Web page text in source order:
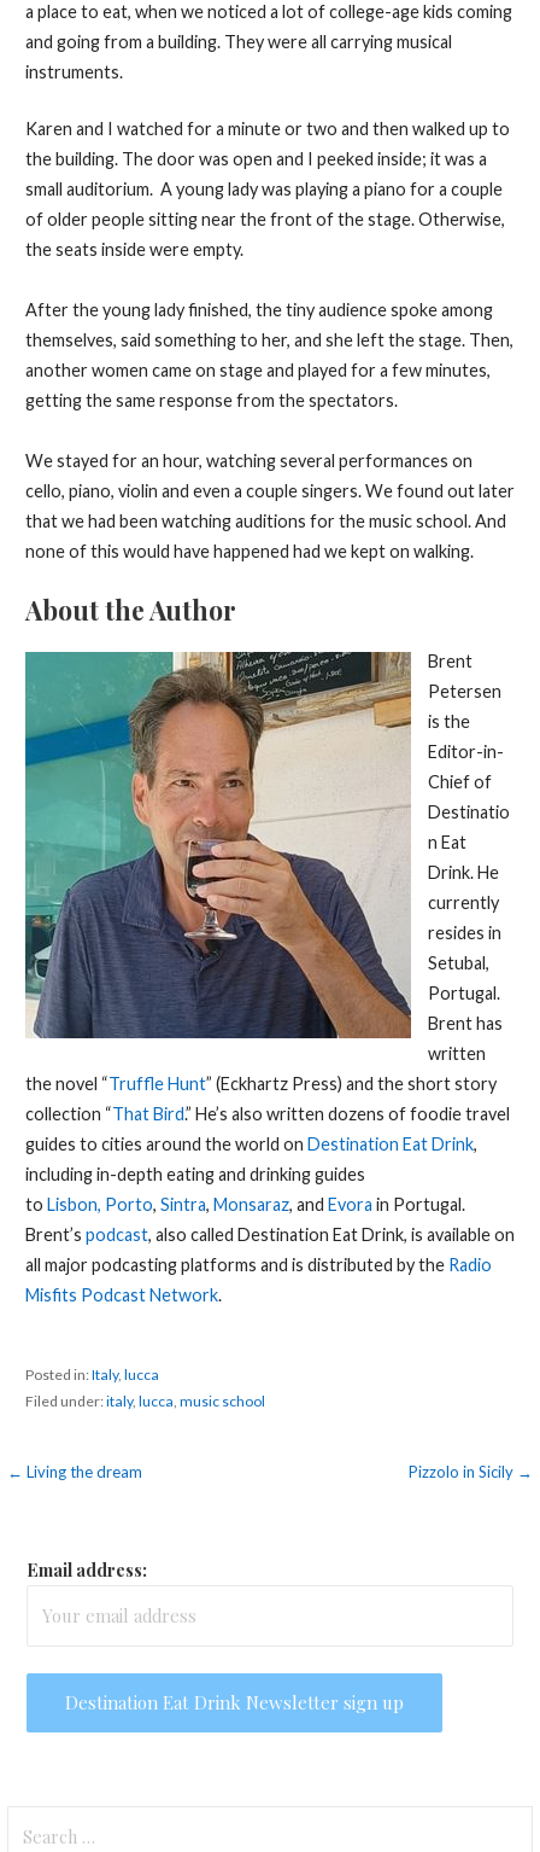
a place to eat, when we noticed a lot of college-age kids coming
and going from a building. They were all carrying musical
instruments.
Karen and I watched for a minute or two and then walked up to
the building. The door was open and I peeked inside; it was a
small auditorium. A young lady was playing a piano for a couple
of older people sitting near the front of the stage. Otherwise,
the seats inside were empty.
After the young lady finished, the tiny audience spoke among
themselves, said something to her, and she left the stage. Then,
another women came on stage and played for a few minutes,
getting the same response from the spectators.
We stayed for an hour, watching several performances on
cello, piano, violin and even a couple singers. We found out later
that we had been watching auditions for the music school. And
none of this would have happened had we kept on walking.
About the Author
Brent
Petersen
is the
Editor-in-
Chief of
Destinatio
n Eat
Drink. He
currently
resides in
Setubal,
Portugal.
Brent has
written
the novel “Truffle Hunt” (Eckhartz Press) and the short story
collection “That Bird.” He’s also written dozens of foodie travel
guides to cities around the world on Destination Eat Drink,
including in-depth eating and drinking guides
to Lisbon, Porto, Sintra, Monsaraz, and Evora in Portugal.
Brent’s podcast, also called Destination Eat Drink, is available on
all major podcasting platforms and is distributed by the Radio
Misfits Podcast Network.
Posted in:Italy, lucca
Filed under:italy, lucca music school
Post
← Living the dream Pizzolo in Sicily →
Email address: